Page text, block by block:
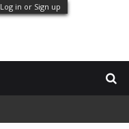
Log in or Sign up